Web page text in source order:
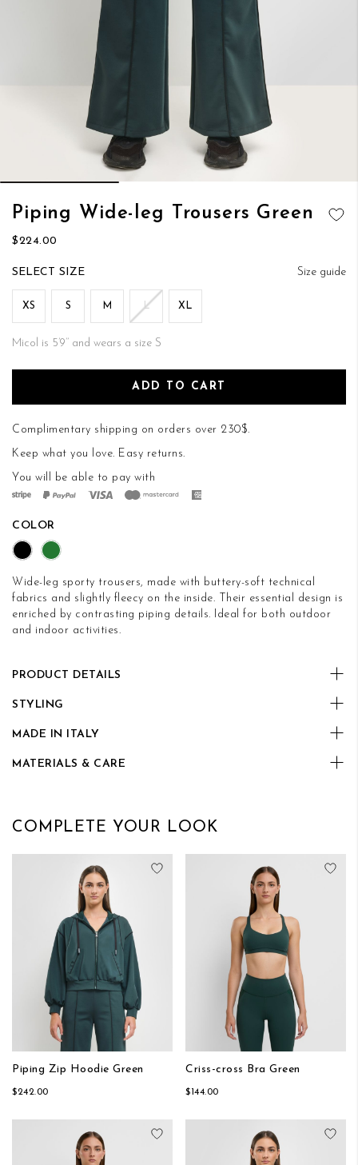
Piping Wide-leg Trousers Green
$224.00
Size guide
SIZE
XS S M L XL
Micol is 5’9’’ and wears a size S
ADD TO CART
Complimentary shipping on orders over 230$.
Keep what you love. Easy returns.
You will be able to pay with
COLOR
Wide-leg sporty trousers, made with buttery-soft technical
fabrics and slightly fleecy on the inside. Their essential design is
enriched by contrasting piping details. Ideal for both outdoor
and indoor activities.
PRODUCT DETAILS
STYLING
MADE IN ITALY
MATERIALS & CARE
Skip
the
images
COMPLETE YOUR LOOK
Add to Wish List
Piping Zip Hoodie Green
$242.00
Criss-cross Bra Green
$144.00
Add to Wish List